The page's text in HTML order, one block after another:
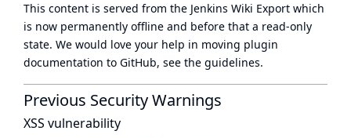
This content is served from the Jenkins Wiki Export which
is now permanently offline and before that a read-only
state. We would love your help in moving plugin
documentation to GitHub, see the guidelines.
Previous Security Warnings
XSS vulnerability